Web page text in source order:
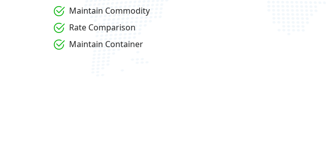
Maintain Commodity
Rate Comparison
Maintain Container